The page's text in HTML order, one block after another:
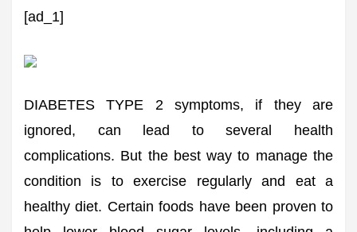
[ad_1]
DIABETES TYPE 2 symptoms, if they are
ignored, can lead to several health
complications. But the best way to manage the
condition is to exercise regularly and eat a
healthy diet. Certain foods have been proven to